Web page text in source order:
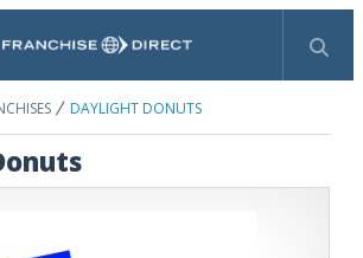
Search
DAYLIGHT DONUTS